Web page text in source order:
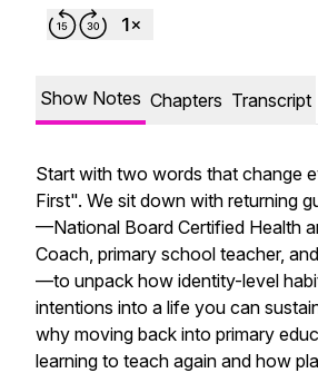
Show Notes Chapters Transcript
Start with two words that change
First". We sit down with returning
—National Board Certified Health
Coach, primary school teacher,
—to unpack how identity-level
intentions into a life you can
why moving back into primary
learning to teach again and how